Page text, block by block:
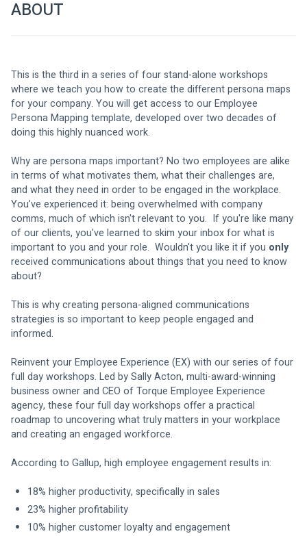
ABOUT
This is the third in a series of four stand-alone workshops
where we teach you how to create the different persona maps
for your company. You will get access to our Employee
Persona Mapping template, developed over two decades of
doing this highly nuanced work.
Why are persona maps important? No two employees are alike
in terms of what motivates them, what their challenges are,
and what they need in order to be engaged in the workplace.
You've experienced it: being overwhelmed with company
comms, much of which isn't relevant to you.  If you're like many
of our clients, you've learned to skim your inbox for what is
important to you and your role.  Wouldn't you like it if you only
received communications about things that you need to know
about?
This is why creating persona-aligned communications
strategies is so important to keep people engaged and
informed.
Reinvent your Employee Experience (EX) with our series of four
full day workshops. Led by Sally Acton, multi-award-winning
business owner and CEO of Torque Employee Experience
agency, these four full day workshops offer a practical
roadmap to uncovering what truly matters in your workplace
and creating an engaged workforce.
According to Gallup, high employee engagement results in:
18% higher productivity, specifically in sales
23% higher profitability
10% higher customer loyalty and engagement